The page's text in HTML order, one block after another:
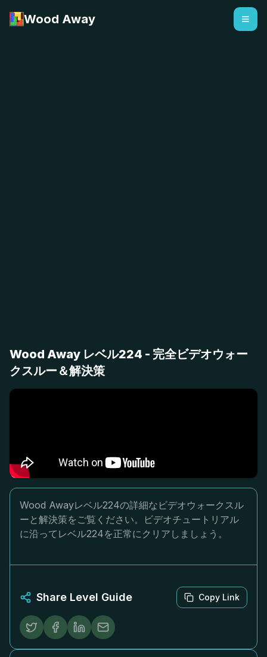
Wood Away
Wood Away レベル224 - 完全ビデオウォー
クスルー＆解決策
Wood Awayレベル224の詳細なビデオウォークスル
ーと解決策をご覧ください。ビデオチュートリアル
に沿ってレベル224を正常にクリアしましょう。
Share Level Guide Copy Link